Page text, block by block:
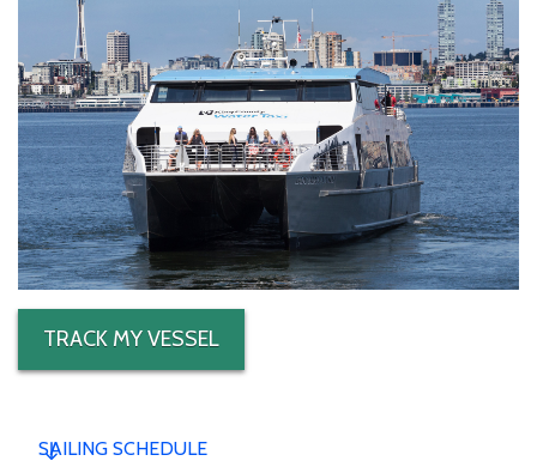
TRACK MY VESSEL
SAILING SCHEDULE